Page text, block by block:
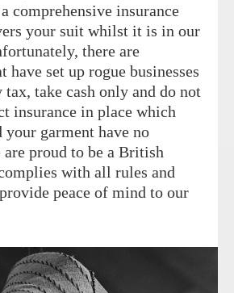
comprehensive insurance
your suit whilst it is in our
there are
set up rogue businesses
tax, take cash only and do not
insurance in place which
your garment have no
proud to be a British
with all rules and
peace of mind to our